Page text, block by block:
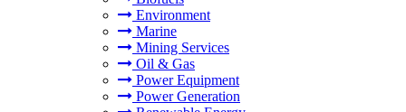
Environment
Marine
Mining Services
Oil & Gas
Power Equipment
Power Generation